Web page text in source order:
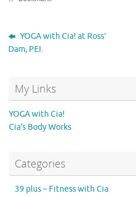
YOGA with Cia! at Ross’
Dam, PEI.
My Links
YOGA with Cia!
Cia's Body Works
Categories
39 plus – Fitness with Cia